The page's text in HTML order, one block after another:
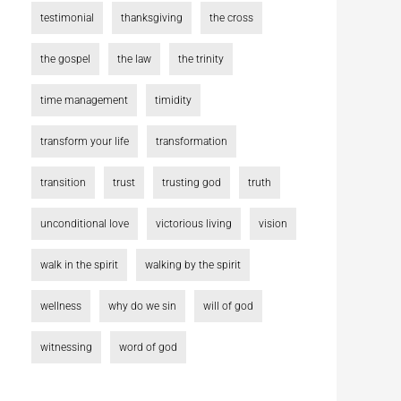
testimonial thanksgiving the cross
the gospel the law the trinity
time management timidity
transform your life transformation
transition trust trusting god truth
unconditional love victorious living vision
walk in the spirit walking by the spirit
wellness why do we sin will of god
witnessing word of god